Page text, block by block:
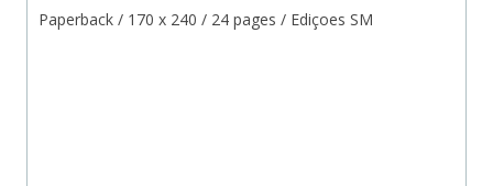
Paperback / 170 x 240 / 24 pages / Ediçoes SM